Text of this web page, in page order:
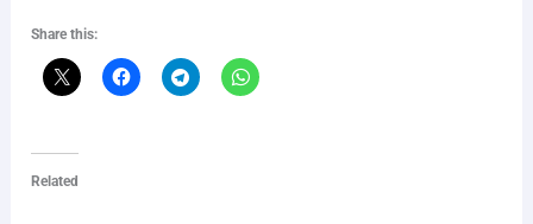
Share this:
Related